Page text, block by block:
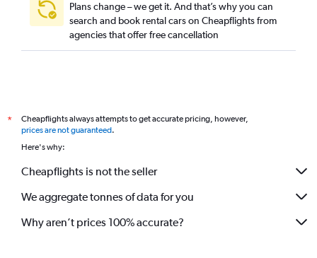
Plans change – we get it. And that’s why you can
search and book rental cars on Cheapflights from
agencies that offer free cancellation
*
Cheapflights always attempts to get accurate pricing, however,
prices are not guaranteed.
Here's why:
Cheapflights is not the seller
We aggregate tonnes of data for you
Why aren’t prices 100% accurate?